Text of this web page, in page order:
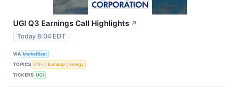
UGI Q3 Earnings Call Highlights ↗
Today 8:04 EDT
VIA MarketBeat
TOPICS ETFs Earnings
Energy
TICKERS UGI